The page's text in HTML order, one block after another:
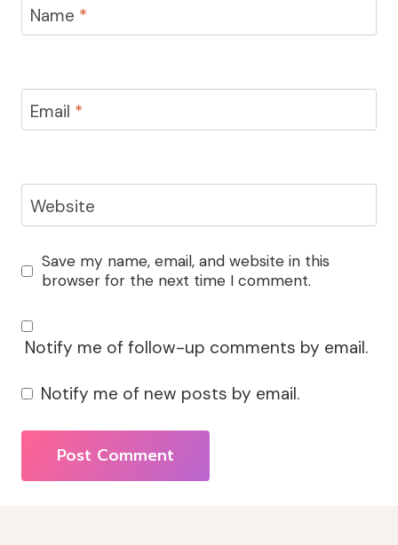
Name *
Email *
Website
Save my name, email, and website in this
browser for the next time I comment.
Notify me of follow-up comments by email.
Notify me of new posts by email.